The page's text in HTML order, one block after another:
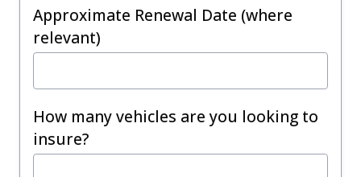
Approximate Renewal Date (where
relevant)
How many vehicles are you looking to
insure?